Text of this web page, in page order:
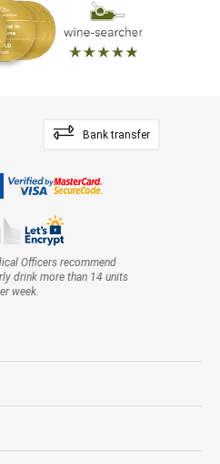
Bank transfer
Officers recommend
drink more than 14 units
week.